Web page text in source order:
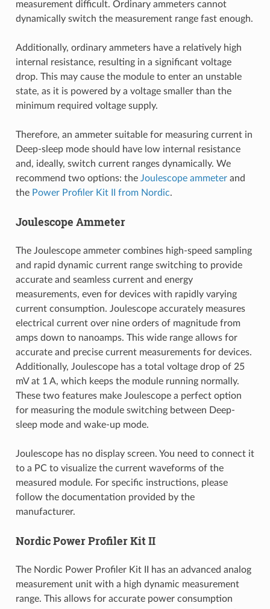
measurement difficult. Ordinary ammeters cannot
dynamically switch the measurement range fast enough.
Additionally, ordinary ammeters have a relatively high
internal resistance, resulting in a significant voltage
drop. This may cause the module to enter an unstable
state, as it is powered by a voltage smaller than the
minimum required voltage supply.
Therefore, an ammeter suitable for measuring current in
Deep-sleep mode should have low internal resistance
and, ideally, switch current ranges dynamically. We
recommend two options: the Joulescope ammeterand
the Power Profiler Kit II from Nordic.
Joulescope Ammeter
The Joulescope ammeter combines high-speed sampling
and rapid dynamic current range switching to provide
accurate and seamless current and energy
measurements, even for devices with rapidly varying
current consumption. Joulescope accurately measures
electrical current over nine orders of magnitude from
amps down to nanoamps. This wide range allows for
accurate and precise current measurements for devices.
Additionally, Joulescope has a total voltage drop of 25
mV at 1 A, which keeps the module running normally.
These two features make Joulescope a perfect option
for measuring the module switching between Deep-
sleep mode and wake-up mode.
Joulescope has no display screen. You need to connect it
to a PC to visualize the current waveforms of the
measured module. For specific instructions, please
follow the documentation provided by the
manufacturer.
Nordic Power Profiler Kit II
The Nordic Power Profiler Kit II has an advanced analog
measurement unit with a high dynamic measurement
range. This allows for accurate power consumption